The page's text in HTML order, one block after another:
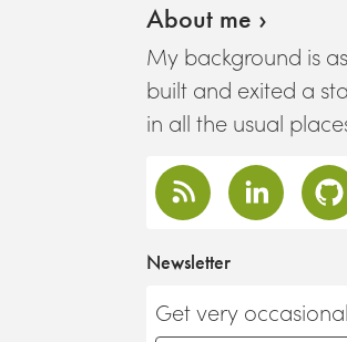
About me ›
My background is
built and exited a
in all the usual
Newsletter
Get very